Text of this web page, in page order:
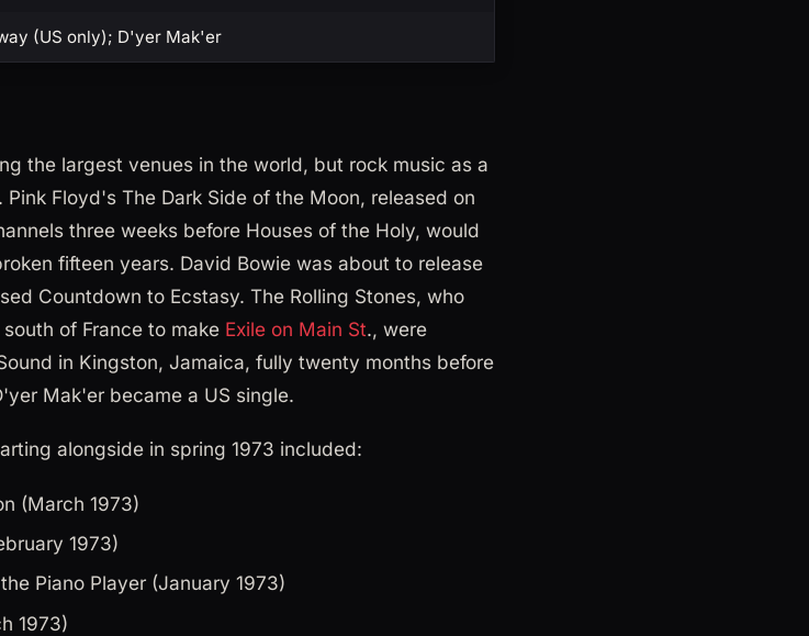
(US only); D'yer Mak'er
the largest venues in the world, but rock music as a
Floyd's The Dark Side of the Moon, released on
three weeks before Houses of the Holy, would
fifteen years. David Bowie was about to release
Countdown to Ecstasy. The Rolling Stones, who
of France to make Exile on Main St., were
in Kingston, Jamaica, fully twenty months before
Mak'er became a US single.
alongside in spring 1973 included:
(March 1973)
1973)
Piano Player (January 1973)
1973)